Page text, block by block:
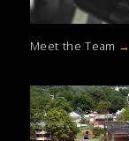
Meet the Team →